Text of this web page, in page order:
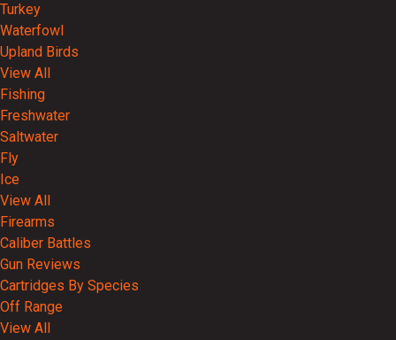
Turkey
Waterfowl
Upland Birds
View All
Fishing
Freshwater
Saltwater
Fly
Ice
View All
Firearms
Caliber Battles
Gun Reviews
Cartridges By Species
Off Range
View All